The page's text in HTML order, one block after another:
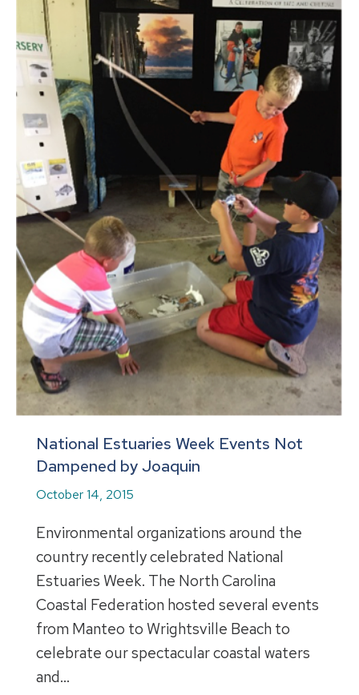
National Estuaries Week Events Not
Dampened by Joaquin
October 14, 2015
Environmental organizations around the
country recently celebrated National
Estuaries Week. The North Carolina
Coastal Federation hosted several events
from Manteo to Wrightsville Beach to
celebrate our spectacular coastal waters
and…